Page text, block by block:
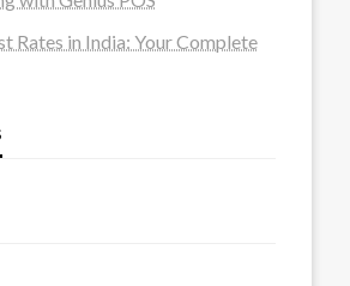
Rates in India: Your Complete